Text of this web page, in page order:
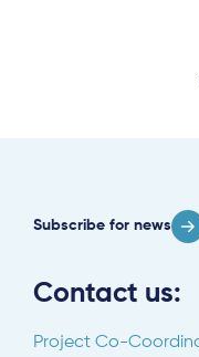
Contact us:
Project Co-
Subscribe for news